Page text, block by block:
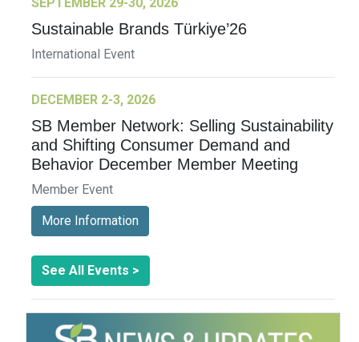
Sustainable Brands Türkiye’26
International Event
DECEMBER 2-3, 2026
SB Member Network: Selling Sustainability
and Shifting Consumer Demand and
Behavior December Member Meeting
Member Event
More Information
See All Events >